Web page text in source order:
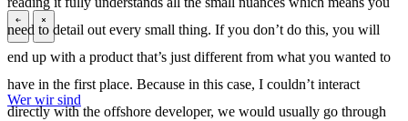
\ \
Wer wir sind
need to detail out every small thing. If you don’t do this, you will
end up with a product that’s just different from what you wanted to
have in the first place. Because in this case, I couldn’t interact
directly with the offshore developer, we would usually go through